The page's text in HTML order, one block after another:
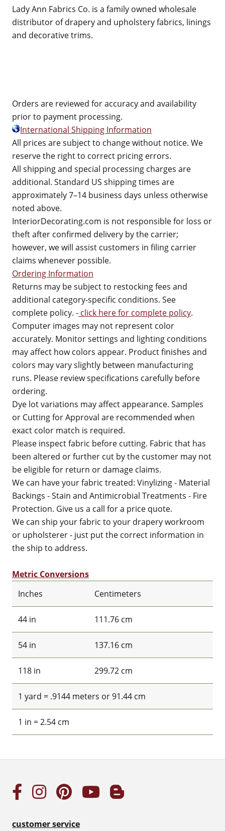
Lady Ann Fabrics Co. is a family owned wholesale
distributor of drapery and upholstery fabrics, linings
and decorative trims.
Orders are reviewed for accuracy and availability
prior to payment processing.
International Shipping Information
All prices are subject to change without notice. We
reserve the right to correct pricing errors.
All shipping and special processing charges are
additional. Standard US shipping times are
approximately 7–14 business days unless otherwise
noted above.
InteriorDecorating.com is not responsible for loss or
theft after confirmed delivery by the carrier;
however, we will assist customers in filing carrier
claims whenever possible.
Ordering Information
Returns may be subject to restocking fees and
additional category-specific conditions. See
complete policy. - click here for complete policy.
Computer images may not represent color
accurately. Monitor settings and lighting conditions
may affect how colors appear. Product finishes and
colors may vary slightly between manufacturing
runs. Please review specifications carefully before
ordering.
Dye lot variations may affect appearance. Samples
or Cutting for Approval are recommended when
exact color match is required.
Please inspect fabric before cutting. Fabric that has
been altered or further cut by the customer may not
be eligible for return or damage claims.
We can have your fabric treated: Vinylizing - Material
Backings - Stain and Antimicrobial Treatments - Fire
Protection. Give us a call for a price quote.
We can ship your fabric to your drapery workroom
or upholsterer - just put the correct information in
the ship to address.
Metric Conversions
Inches
Centimeters
44 in 111.76 cm
54 in 137.16 cm
118 in 299.72 cm
1 yard = .9144 meters or 91.44 cm
1 in = 2.54 cm
customer service